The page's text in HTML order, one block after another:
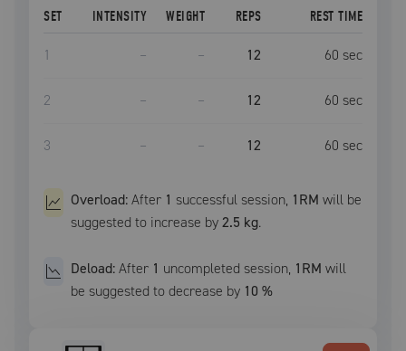
SET INTENSITY WEIGHT REPS REST TIME
1 – – 12 60 sec
2 – – 12 60 sec
3 – – 12 60 sec
Overload:After 1 successful session, 1RM will be
suggested to increase by2.5 kg.
Deload:After 1 uncompleted session, 1RM will
be suggested to decrease by 10 %